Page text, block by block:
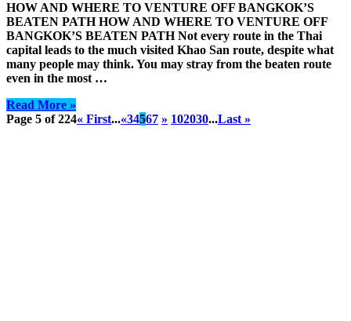
HOW AND WHERE TO VENTURE OFF BANGKOK’S
BEATEN PATH HOW AND WHERE TO VENTURE OFF
BANGKOK’S BEATEN PATH Not every route in the Thai
capital leads to the much visited Khao San route, despite what
many people may think. You may stray from the beaten route
even in the most …
Read More »
Page 5 of 224« First...«34567 » 102030...Last »